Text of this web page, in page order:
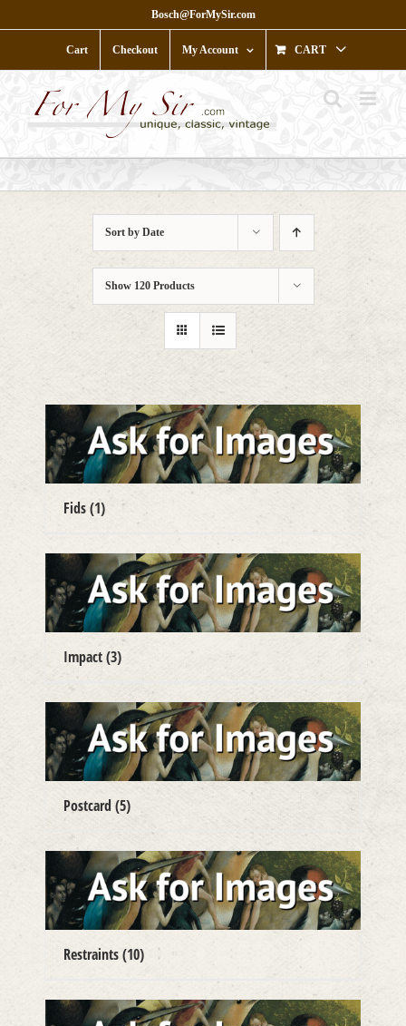
to
Bosch@ForMySir.com
Cart Checkout My Account CART
Sort by Date
Show 120 Products
Fids(1)
Impact(3)
Postcard(5)
Restraints(10)